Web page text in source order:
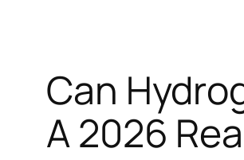
Can
A 2026